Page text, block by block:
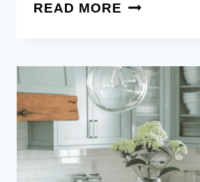
READ MORE
IDEAS:
RUSTIC
RETREATS
AND
LAKESIDE